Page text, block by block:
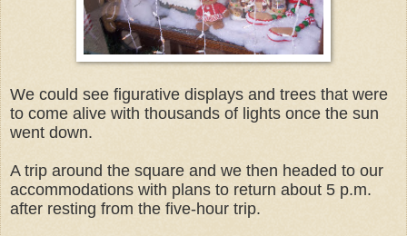
We could see figurative displays and trees that were
to come alive with thousands of lights once the sun
went down.
A trip around the square and we then headed to our
accommodations with plans to return about 5 p.m.
after resting from the five-hour trip.